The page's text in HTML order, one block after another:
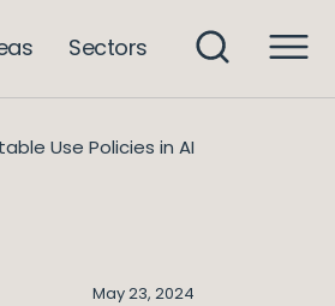
Sectors
Use Policies in AI
May 23, 2024